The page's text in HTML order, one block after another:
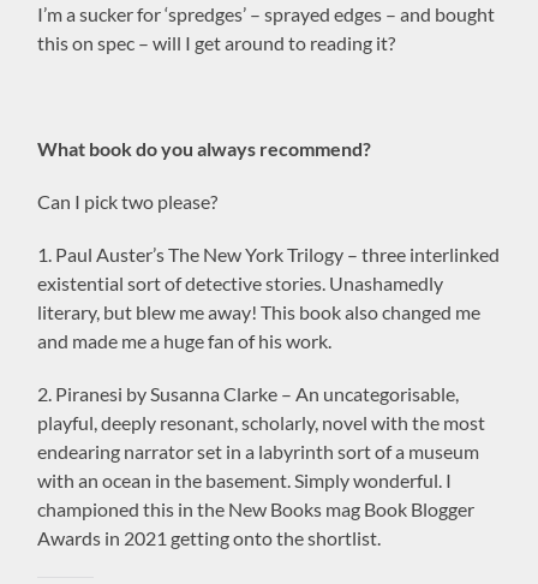
I’m a sucker for ‘spredges’ – sprayed edges – and bought
this on spec – will I get around to reading it?
What book do you always recommend?
Can I pick two please?
1. Paul Auster’s The New York Trilogy – three interlinked
existential sort of detective stories. Unashamedly
literary, but blew me away! This book also changed me
and made me a huge fan of his work.
2. Piranesi by Susanna Clarke – An uncategorisable,
playful, deeply resonant, scholarly, novel with the most
endearing narrator set in a labyrinth sort of a museum
with an ocean in the basement. Simply wonderful. I
championed this in the New Books mag Book Blogger
Awards in 2021 getting onto the shortlist.